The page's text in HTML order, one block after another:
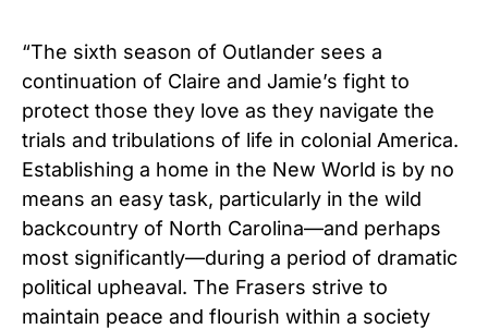
“The sixth season of Outlander sees a
continuation of Claire and Jamie’s fight to
protect those they love as they navigate the
trials and tribulations of life in colonial America.
Establishing a home in the New World is by no
means an easy task, particularly in the wild
backcountry of North Carolina—and perhaps
most significantly—during a period of dramatic
political upheaval. The Frasers strive to
maintain peace and flourish within a society